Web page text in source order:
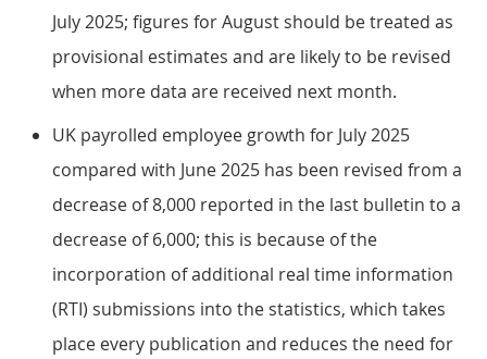
July 2025; figures for August should be treated as
provisional estimates and are likely to be revised
when more data are received next month.
UK payrolled employee growth for July 2025
compared with June 2025 has been revised from a
decrease of 8,000 reported in the last bulletin to a
decrease of 6,000; this is because of the
incorporation of additional real time information
(RTI) submissions into the statistics, which takes
place every publication and reduces the need for